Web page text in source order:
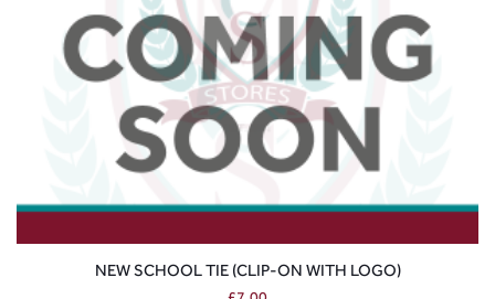
NEW SCHOOL TIE (CLIP-ON WITH LOGO)